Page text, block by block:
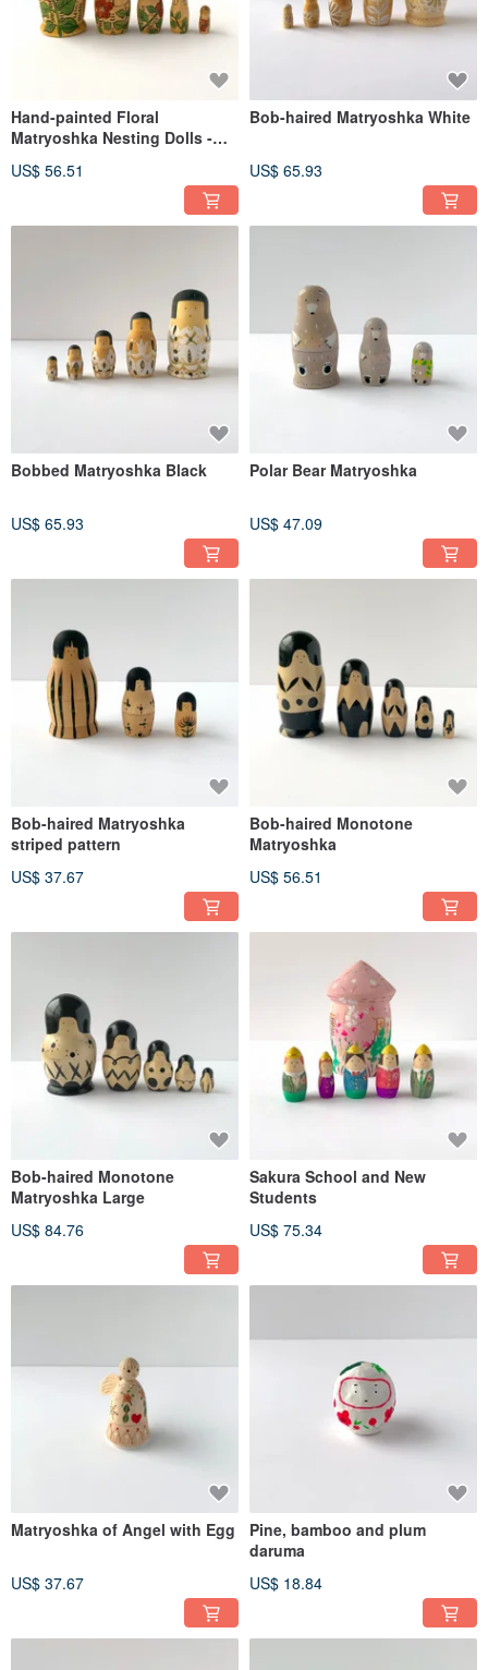
Hand-painted Floral
Matryoshka Nesting Dolls -
US$ 56.51
Bob-haired Matryoshka White
US$ 65.93
Bobbed Matryoshka Black
US$ 65.93
Polar Bear Matryoshka
US$ 47.09
Bob-haired Matryoshka
striped pattern
US$ 37.67
Bob-haired Monotone
Matryoshka
US$ 56.51
Bob-haired Monotone
Matryoshka Large
US$ 84.76
Sakura School and New
Students
US$ 75.34
Matryoshka of Angel with Egg
US$ 37.67
Pine, bamboo and plum
daruma
US$ 18.84